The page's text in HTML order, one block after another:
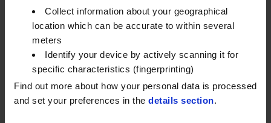
Collect information about your geographical
location which can be accurate to within several
meters
Identify your device by actively scanning it for
specific characteristics (fingerprinting)
Find out more about how your personal data is processed
and set your preferences in the details section.
Why Kent?
Known as ‘The Garden of England’, Kent is an
important location for Watson Fuels. With excellent
road links, one of the UK’s busiest ports in Dover and
hundreds of great rural businesses, it’s easy to see
why this South East hub remains key to both national